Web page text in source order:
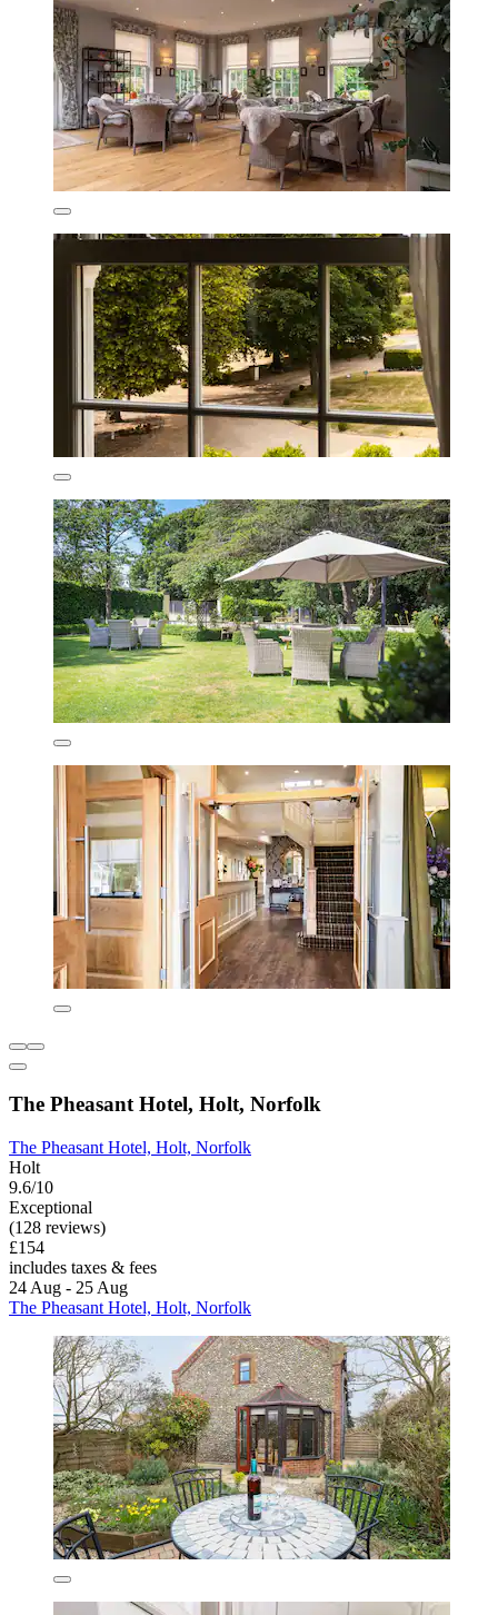
The Pheasant Hotel, Holt, Norfolk
The Pheasant Hotel, Holt, Norfolk
Holt
9.6/10
Exceptional
(128 reviews)
£154
includes taxes & fees
24 Aug - 25 Aug
The Pheasant Hotel, Holt, Norfolk